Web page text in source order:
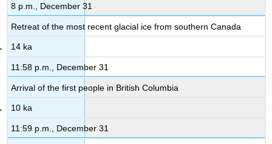
8 p.m., December 31
Retreat of the most recent glacial ice from southern Canada
14 ka
11:58 p.m., December 31
Arrival of the first people in British Columbia
10 ka
11:59 p.m., December 31